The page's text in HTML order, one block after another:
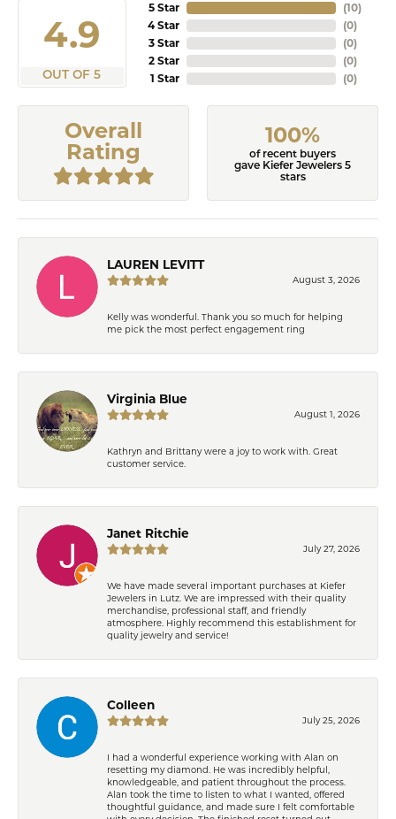
4.9
OUT OF 5
5 Star
4 Star
3 Star
2 Star
1 Star
(10)
(0)
(0)
(0)
(0)
Overall
Rating
100%
of recent buyers
gave Kiefer Jewelers 5
stars
LAUREN LEVITT
August 3, 2026
Kelly was wonderful. Thank you so much for helping
me pick the most perfect engagement ring
Virginia Blue
August 1, 2026
Kathryn and Brittany were a joy to work with. Great
customer service.
Janet Ritchie
July 27, 2026
We have made several important purchases at Kiefer
Jewelers in Lutz. We are impressed with their quality
merchandise, professional staff, and friendly
atmosphere. Highly recommend this establishment for
quality jewelry and service!
Colleen
July 25, 2026
I had a wonderful experience working with Alan on
resetting my diamond. He was incredibly helpful,
knowledgeable, and patient throughout the process.
Alan took the time to listen to what I wanted, offered
thoughtful guidance, and made sure I felt comfortable